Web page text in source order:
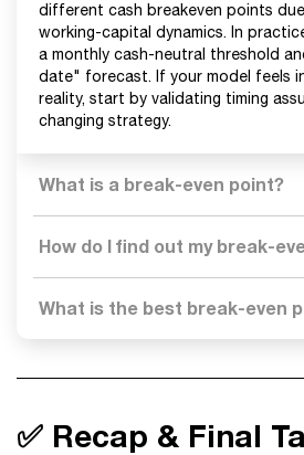
different cash breakeven points
working-capital dynamics. In
a monthly cash-neutral threshold
date" forecast. If your model feels
reality, start by validating timing
changing strategy.
What is a break-even point?
How do I find out my break-
What is the best break-even
✅ Recap & Final